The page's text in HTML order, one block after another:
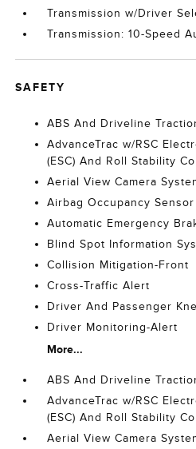
Transmission w/Driver
Transmission: 10-Speed
SAFETY
ABS And Driveline
AdvanceTrac w/RSC
(ESC) And Roll Stability
Aerial View Camera
Airbag Occupancy Sensor
Automatic Emergency
Blind Spot Information
Collision Mitigation-Front
Cross-Traffic Alert
Driver And Passenger
Driver Monitoring-Alert
More...
ABS And Driveline
AdvanceTrac w/RSC
(ESC) And Roll Stability
Aerial View Camera